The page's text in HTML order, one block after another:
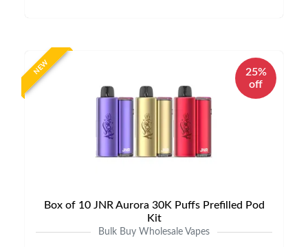
NEW
25%
off
Box of 10 JNR Aurora 30K Puffs Prefilled Pod
Kit
Bulk Buy Wholesale Vapes